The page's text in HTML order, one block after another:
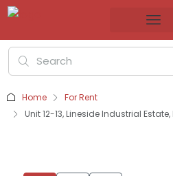
Home
For Rent
Unit 12-13, Lineside Industrial